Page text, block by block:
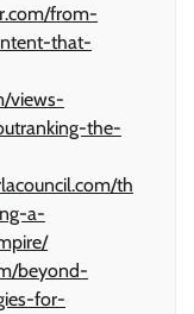
from-
that-
views-
the-
th
a-
beyond-
for-